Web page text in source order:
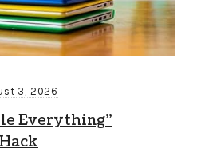
3, 2026
Everything”